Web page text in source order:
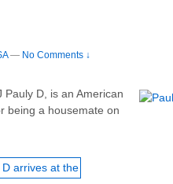
— No Comments ↓
D, is an American
being a housemate on